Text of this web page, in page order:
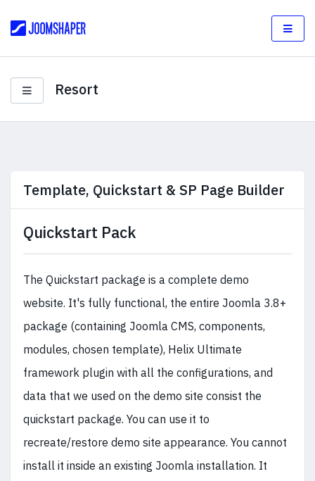
Resort
Template, Quickstart & SP Page Builder
Quickstart Pack
The Quickstart package is a complete demo
website. It's fully functional, the entire Joomla 3.8+
package (containing Joomla CMS, components,
modules, chosen template), Helix Ultimate
framework plugin with all the configurations, and
data that we used on the demo site consist the
quickstart package. You can use it to
recreate/restore demo site appearance. You cannot
install it inside an existing Joomla installation. It